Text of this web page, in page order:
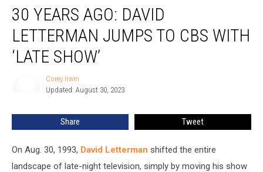
Years
Ago:
Letterman
Jumps
‘Late
30 YEARS AGO: DAVID
LETTERMAN JUMPS TO CBS WITH
‘LATE SHOW’
Corey Irwin
Updated: August 30, 2023
Share Tweet
On Aug. 30, 1993, David Letterman shifted the entire
landscape of late-night television, simply by moving his show